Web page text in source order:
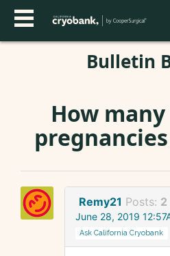
Bulletin
How
Remy21 Posts: 2
June 28, 2019
Ask California Cryobank